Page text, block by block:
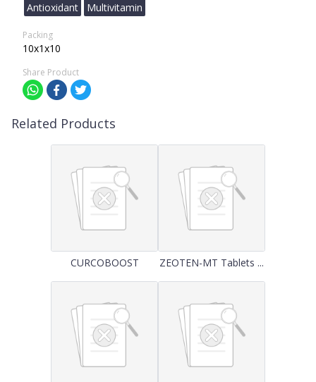
Antioxidant Multivitamin
Packing
10x1x10
Share Product
Related Products
CURCOBOOST ZEOTEN-MT Tablets ...